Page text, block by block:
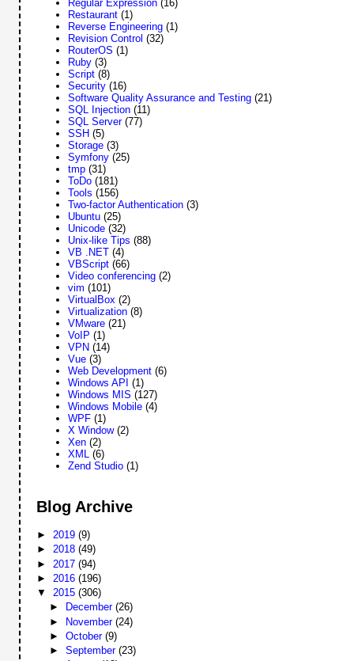
Regular Expression (16)
Restaurant (1)
Reverse Engineering (1)
Revision Control (32)
RouterOS (1)
Ruby (3)
Script (8)
Security (16)
Software Quality Assurance and Testing (21)
SQL Injection (11)
SQL Server (77)
SSH (5)
Storage (3)
Symfony (25)
tmp (31)
ToDo (181)
Tools (156)
Two-factor Authentication (3)
Ubuntu (25)
Unicode (32)
Unix-like Tips (88)
VB .NET (4)
VBScript (66)
Video conferencing (2)
vim (101)
VirtualBox (2)
Virtualization (8)
VMware (21)
VoIP (1)
VPN (14)
Vue (3)
Web Development (6)
Windows API (1)
Windows MIS (127)
Windows Mobile (4)
WPF (1)
X Window (2)
Xen (2)
XML (6)
Zend Studio (1)
Blog Archive
►2019(9)
►2018(49)
► 2017(94)
► 2016(196)
▼2015(306)
►
December (26)
► November (24)
► October (9)
► September (23)